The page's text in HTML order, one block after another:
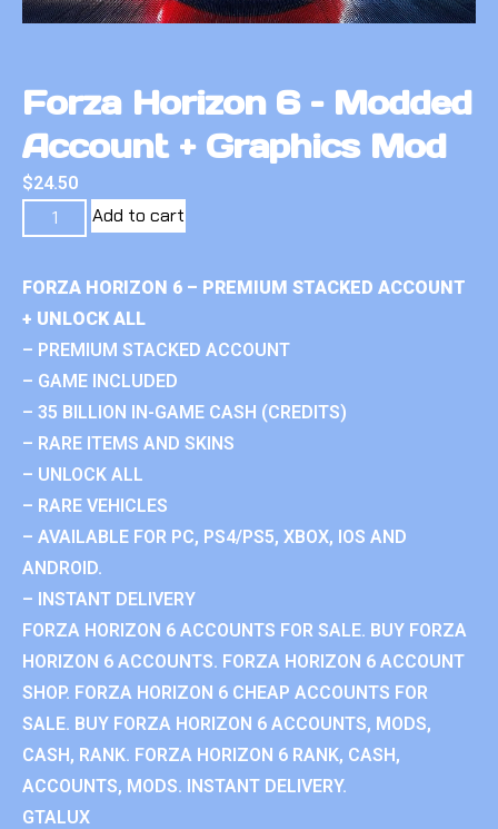
Forza Horizon 6 – Modded
Account + Graphics Mod
$24.50
Add to cart
FORZA HORIZON 6 – PREMIUM STACKED ACCOUNT
+ UNLOCK ALL
– PREMIUM STACKED ACCOUNT
– GAME INCLUDED
– 35 BILLION IN-GAME CASH (CREDITS)
– RARE ITEMS AND SKINS
– UNLOCK ALL
– RARE VEHICLES
– AVAILABLE FOR PC, PS4/PS5, XBOX, IOS AND
ANDROID.
– INSTANT DELIVERY
FORZA HORIZON 6 ACCOUNTS FOR SALE. BUY FORZA
HORIZON 6 ACCOUNTS. FORZA HORIZON 6 ACCOUNT
SHOP. FORZA HORIZON 6 CHEAP ACCOUNTS FOR
SALE. BUY FORZA HORIZON 6 ACCOUNTS, MODS,
CASH, RANK. FORZA HORIZON 6 RANK, CASH,
ACCOUNTS, MODS. INSTANT DELIVERY.
GTALUX